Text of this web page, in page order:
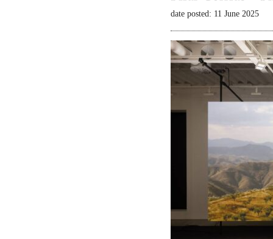
date posted: 11 June 2025